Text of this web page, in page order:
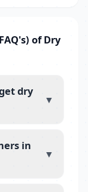
of Dry
dry
▼
in
▼